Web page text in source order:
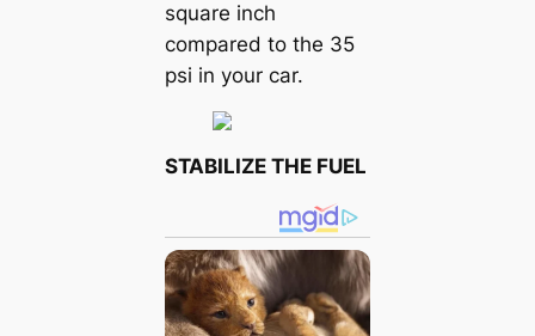
square inch
compared to the 35
psi in your car.
STABILIZE THE FUEL